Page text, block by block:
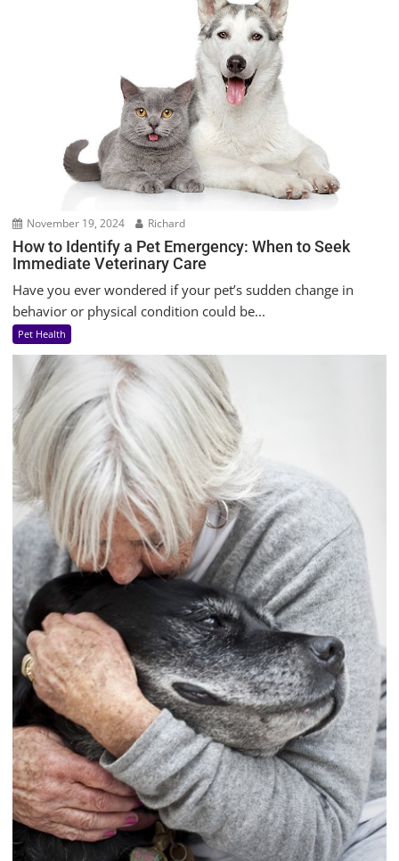
November 19, 2024 Richard
How to Identify a Pet Emergency: When to Seek
Immediate Veterinary Care
Have you ever wondered if your pet’s sudden change in
behavior or physical condition could be...
Pet Health